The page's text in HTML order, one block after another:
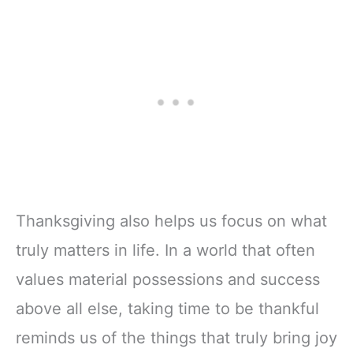
Thanksgiving also helps us focus on what
truly matters in life. In a world that often
values material possessions and success
above all else, taking time to be thankful
reminds us of the things that truly bring joy